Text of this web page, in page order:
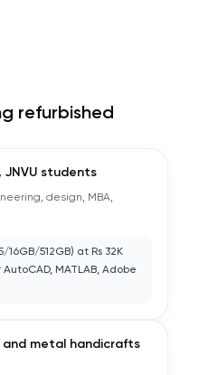
refurbished
JNVU students
design, MBA,
512GB) at Rs 32K
MATLAB, Adobe
and metal handicrafts